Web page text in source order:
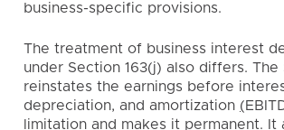
business-specific provisions.
The treatment of business interest
under Section 163(j) also differs. The
reinstates the earnings before
depreciation, and amortization (
limitation and makes it permanent. It